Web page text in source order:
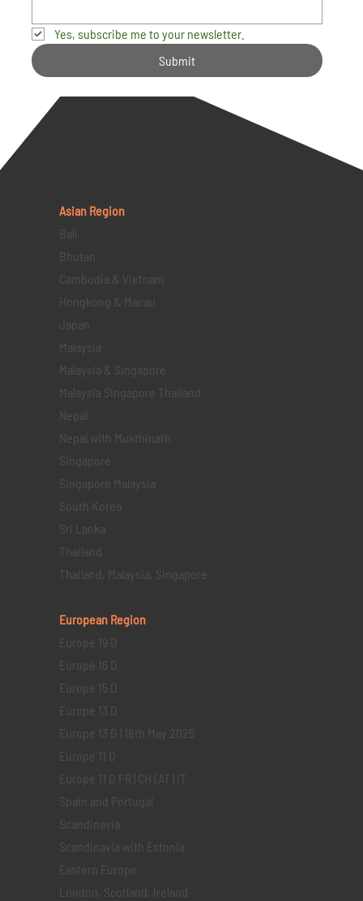
Yes, subscribe me to your newsletter.
Submit
Asian Region
Bali
Bhutan
Cambodia & Vietnam
Hongkong & Macau
Japan
Malaysia
Malaysia & Singapore
Malaysia Singapore Thailand
Nepal
Nepal with Mukthinath
Singapore
Singapore Malaysia
South Korea
Sri Lanka
Thailand
Thailand, Malaysia, Singapore
European Region
Europe 19 D
Europe 16 D
Europe 15 D
Europe 13 D
Europe 13 D | 18th May 2025
Europe 11 D
Europe 11 D FR | CH | AT | IT
Spain and Portugal
Scandinavia
Scandinavia with Estonia
Eastern Europe
London, Scotland, Ireland